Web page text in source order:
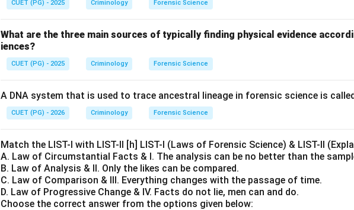
CUET (PG) - 2025 Criminology Forensic Science
What are the three main sources of typically finding physical evidence
iences?
CUET (PG) - 2025 Criminology Forensic Science
A DNA system that is used to trace ancestral lineage in forensic science is
CUET (PG) - 2026 Criminology Forensic Science
Match the LIST-I with LIST-II [h] LIST-I (Laws of Forensic Science) & LIST-II
A. Law of Circumstantial Facts & I. The analysis can be no better than the
B. Law of Analysis & II. Only the likes can be compared.
C. Law of Comparison & III. Everything changes with the passage of time.
D. Law of Progressive Change & IV. Facts do not lie, men can and do.
Choose the correct answer from the options given below: